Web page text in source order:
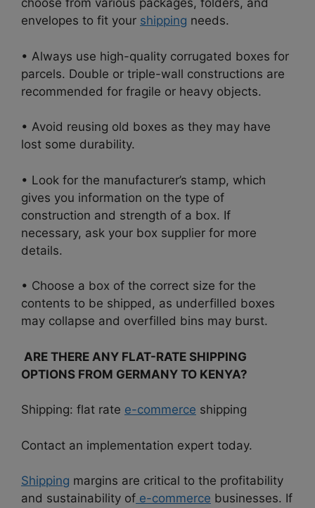
choose from various packages, folders, and
envelopes to fit your shipping needs.
• Always use high-quality corrugated boxes for
parcels. Double or triple-wall constructions are
recommended for fragile or heavy objects.
• Avoid reusing old boxes as they may have
lost some durability.
• Look for the manufacturer’s stamp, which
gives you information on the type of
construction and strength of a box. If
necessary, ask your box supplier for more
details.
• Choose a box of the correct size for the
contents to be shipped, as underfilled boxes
may collapse and overfilled bins may burst.
ARE THERE ANY FLAT-RATE SHIPPING
OPTIONS FROM GERMANY TO KENYA?
Shipping: flat rate e-commerce shipping
Contact an implementation expert today.
Shipping margins are critical to the profitability
and sustainability of e-commerce businesses. If